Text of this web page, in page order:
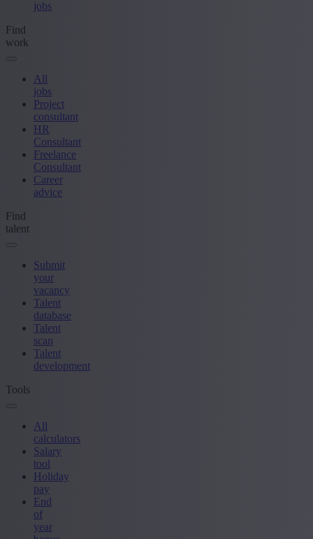
jobs
Find
work
All
jobs
Project
consultant
HR
Consultant
Freelance
Consultant
Career
advice
Find
talent
Submit
your
vacancy
Talent
database
Talent
scan
Talent
development
Tools
All
calculators
Salary
tool
Holiday
pay
End
of
year